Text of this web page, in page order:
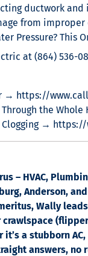
ductwork and
from improper
Pressure? This
at (864) 536-
→ https://
Through the
Clogging →
– HVAC,
Anderson,
Wally
a stubborn
answers, no